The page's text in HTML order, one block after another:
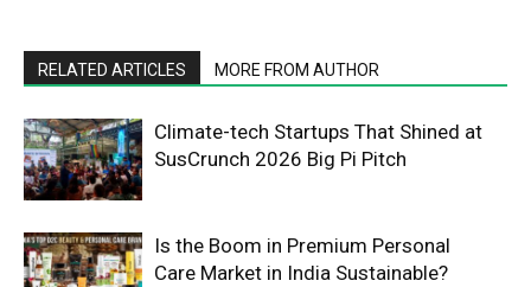
RELATED ARTICLES MORE FROM AUTHOR
Climate-tech Startups That Shined at
SusCrunch 2026 Big Pi Pitch
Is the Boom in Premium Personal
Care Market in India Sustainable?